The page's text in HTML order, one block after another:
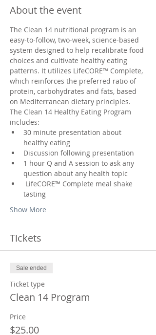
About the event
The Clean 14 nutritional program is an
easy-to-follow, two-week, science-based
system designed to help recalibrate food
choices and cultivate healthy eating
patterns. It utilizes LifeCORE™ Complete,
which reinforces the preferred ratio of
protein, carbohydrates and fats, based
on Mediterranean dietary principles.
The Clean 14 Healthy Eating Program
includes:
30 minute presentation about
healthy eating
Discussion following presentation
1 hour Q and A session to ask any
question about any health topic
tasting
Show More
Tickets
Sale ended
Ticket type
Clean 14 Program
Price
$25.00